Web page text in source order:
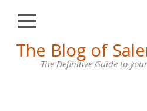
The Blog of
The Definitive Guide to
Close
HOME
OTRANTO